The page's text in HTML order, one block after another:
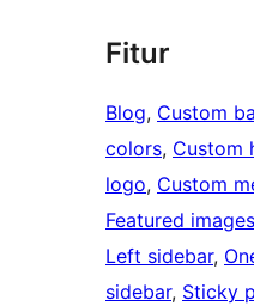
Fitur
Blog, Custom
colors, Custom
logo, Custom
Featured images
Left sidebar,
sidebar, Sticky